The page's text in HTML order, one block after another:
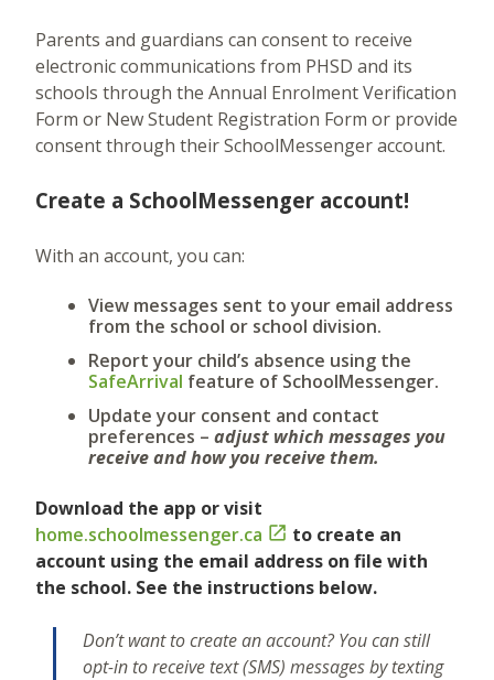
Parents and guardians can consent to receive
electronic communications from PHSD and its
schools through the Annual Enrolment Verification
Form or New Student Registration Form or provide
consent through their SchoolMessenger account.
Create a SchoolMessenger account!
With an account, you can:
View messages sent to your email address
from the school or school division.
Report your child’s absence using the
SafeArrival feature of SchoolMessenger.
Update your consent and contact
preferences – adjust which messages you
receive and how you receive them.
Download the app or visit
home.schoolmessenger.ca  to create an
account using the email address on file with
the school. See the instructions below.
Don’t want to create an account?You can still
opt-in to receive text (SMS) messages by texting